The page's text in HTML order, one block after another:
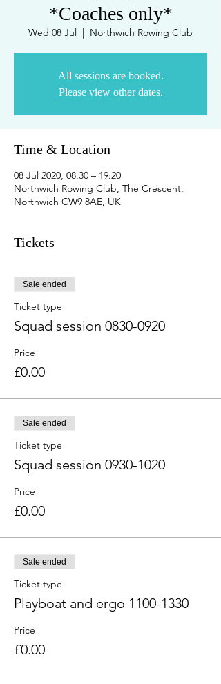
*Coaches only*
Wed 08 Jul
  |
Northwich Rowing Club
All sessions are booked.
Please view other dates.
Time & Location
08 Jul 2020, 08:30 – 19:20
Northwich Rowing Club, The Crescent,
Northwich CW9 8AE, UK
Tickets
Sale ended
Ticket type
Squad session 0830-0920
Price
£0.00
Sale ended
Ticket type
Squad session 0930-1020
Price
£0.00
Sale ended
Ticket type
Playboat and ergo 1100-1330
Price
£0.00